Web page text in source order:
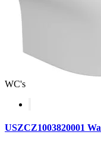
WC's
USZCZ1003820001